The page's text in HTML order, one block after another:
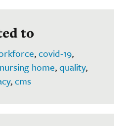
to
,covid-19,
nursing home,quality,
,cms